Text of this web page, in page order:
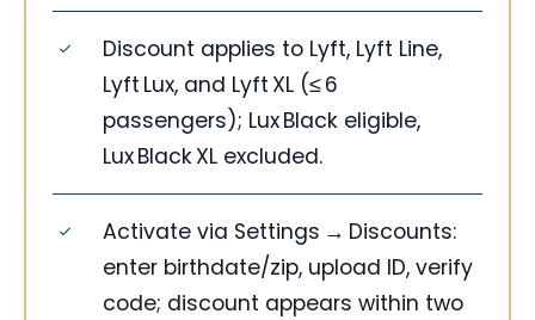
Discount applies to Lyft, Lyft Line,
Lyft Lux, and Lyft XL (≤ 6
passengers); Lux Black eligible,
Lux Black XL excluded.
Activate via Settings → Discounts:
enter birthdate/zip, upload ID, verify
code; discount appears within two